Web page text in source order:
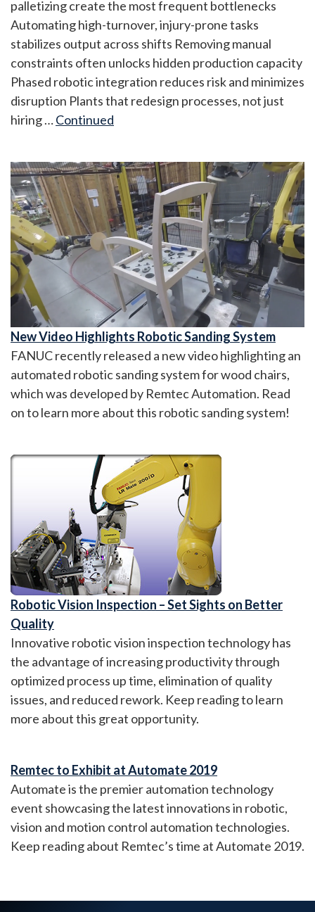
palletizing create the most frequent bottlenecks
Automating high-turnover, injury-prone tasks
stabilizes output across shifts Removing manual
constraints often unlocks hidden production capacity
Phased robotic integration reduces risk and minimizes
disruption Plants that redesign processes, not just
hiring …Continued
New Video Highlights Robotic Sanding System
FANUC recently released a new video highlighting an
automated robotic sanding system for wood chairs,
which was developed by Remtec Automation. Read
on to learn more about this robotic sanding system!
Robotic Vision Inspection – Set Sights on Better
Quality
Innovative robotic vision inspection technology has
the advantage of increasing productivity through
optimized process up time, elimination of quality
issues, and reduced rework. Keep reading to learn
more about this great opportunity.
Remtec to Exhibit at Automate 2019
Automate is the premier automation technology
event showcasing the latest innovations in robotic,
vision and motion control automation technologies.
Keep reading about Remtec’s time at Automate 2019.